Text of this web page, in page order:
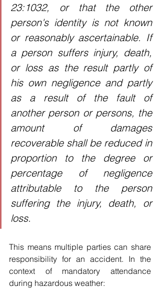
23:1032, or that the other
person's identity is not known
or reasonably ascertainable. If
a person suffers injury, death,
or loss as the result partly of
his own negligence and partly
as a result of the fault of
another person or persons, the
amount of damages
recoverable shall be reduced in
proportion to the degree or
percentage of negligence
attributable to the person
suffering the injury, death, or
loss.
This means multiple parties can share
responsibility for an accident. In the
context of mandatory attendance
during hazardous weather: